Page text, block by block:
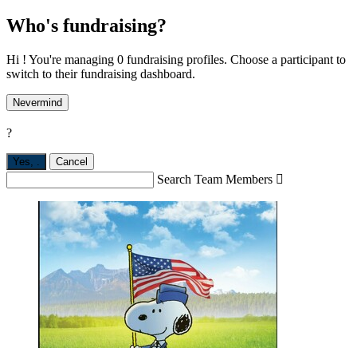
Who's fundraising?
Hi ! You're managing 0 fundraising profiles. Choose a participant to
switch to their fundraising dashboard.
Nevermind
?
Yes, Cancel
Search Team Members 